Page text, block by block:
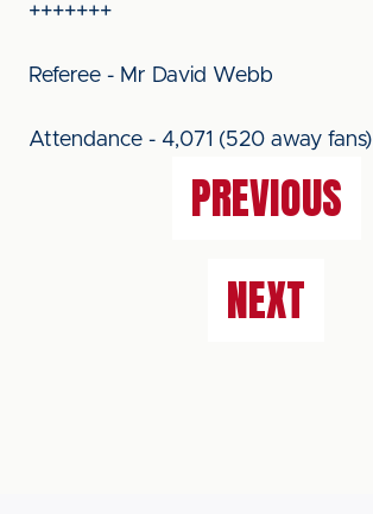
+++++++
Referee - Mr David Webb
Attendance - 4,071 (520 away fans)
PREVIOUS
NEXT